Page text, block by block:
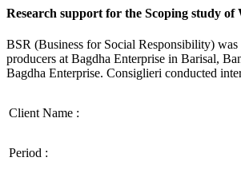
Research support for the Scoping study
BSR (Business for Social Responsibility)
producers at Bagdha Enterprise in Barisal,
Bagdha Enterprise. Consiglieri conducted
Client Name :
Period :